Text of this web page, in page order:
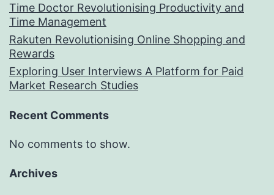
Time Doctor Revolutionising Productivity and
Time Management
Rakuten Revolutionising Online Shopping and
Rewards
Exploring User Interviews A Platform for Paid
Market Research Studies
Recent Comments
No comments to show.
Archives